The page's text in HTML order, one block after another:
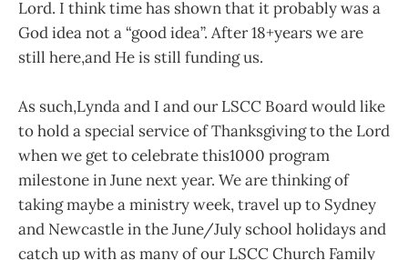
Lord. I think time has shown that it probably was a
God idea not a “good idea”. After 18+years we are
still here,and He is still funding us.
As such,Lynda and I and our LSCC Board would like
to hold a special service of Thanksgiving to the Lord
when we get to celebrate this1000 program
milestone in June next year. We are thinking of
taking maybe a ministry week, travel up to Sydney
and Newcastle in the June/July school holidays and
catch up with as many of our LSCC Church Family